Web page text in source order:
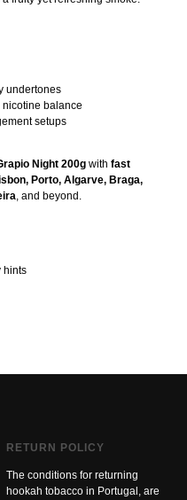
undertones
balance
setups
Night 200g with fast
Porto, Algarve, Braga,
, and beyond.
hints
RETURN POLICY
The conditions for returning
hookah tobacco in Portugal, are